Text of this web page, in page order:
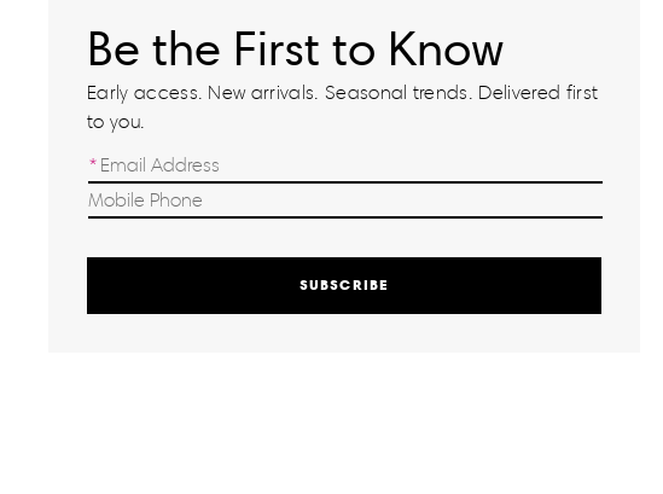
Be the First to Know
Early access. New arrivals. Seasonal trends. Delivered first
to you.
SUBSCRIBE